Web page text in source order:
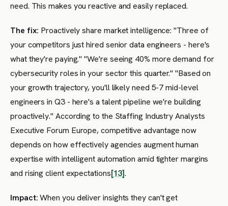
need. This makes you reactive and easily replaced.
The fix: Proactively share market intelligence: "Three of
your competitors just hired senior data engineers - here's
what they're paying." "We're seeing 40% more demand for
cybersecurity roles in your sector this quarter." "Based on
your growth trajectory, you'll likely need 5-7 mid-level
engineers in Q3 - here's a talent pipeline we're building
proactively." According to the Staffing Industry Analysts
Executive Forum Europe, competitive advantage now
depends on how effectively agencies augment human
expertise with intelligent automation amid tighter margins
and rising client expectations[13].
Impact:When you deliver insights they can't get